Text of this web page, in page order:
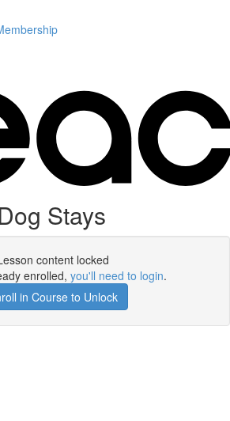
Stays
content locked
enrolled, you'll need to login.
in Course to Unlock